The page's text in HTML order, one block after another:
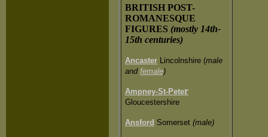
BRITISH POST-
ROMANESQUE
FIGURES (mostly 14th-
15th centuries)
Ancaster Lincolnshire (male
and female)
Ampney-St-Peter
Gloucestershire
Ansford Somerset (male)